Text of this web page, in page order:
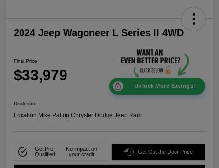
2024 Jeep Wagoneer L Series II 4WD
Final Price
$33,979
Unlock More Savings!
Disclosure
Location:Mike Patton Chrysler Dodge Jeep Ram
Get Pre-
Qualified
No impact on
your credit
Get Out the Door Price